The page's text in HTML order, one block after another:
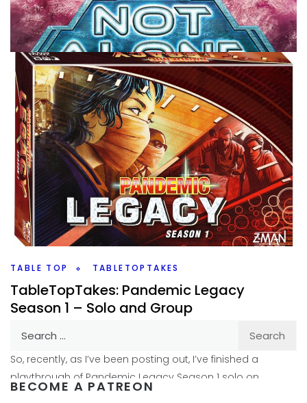
TABLE TOP TABLETOPTAKES
TableTopTakes: Not Alone
By January 16, 2020
One of the harder genres of games to get to the table
tend to be one versus all games. Fairly often these games
are bigger
Facebook Twitter/X
TABLE TOP TABLETOPTAKES
TableTopTakes: Pandemic Legacy
Season 1 – Solo and Group
By Peder
So, recently, as I’ve been posting out, I’ve finished a
playthrough of Pandemic Legacy Season 1 solo on
Youtube. You can find that on Youtube
BECOME A PATREON